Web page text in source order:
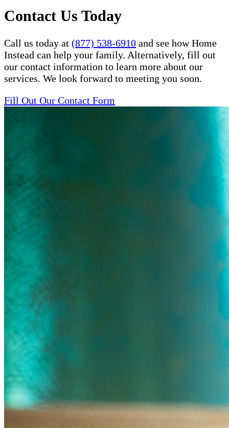
Contact Us Today
Call us today at (877) 538-6910 and see how Home
Instead can help your family. Alternatively, fill out
our contact information to learn more about our
services. We look forward to meeting you soon.
Fill Out Our Contact Form